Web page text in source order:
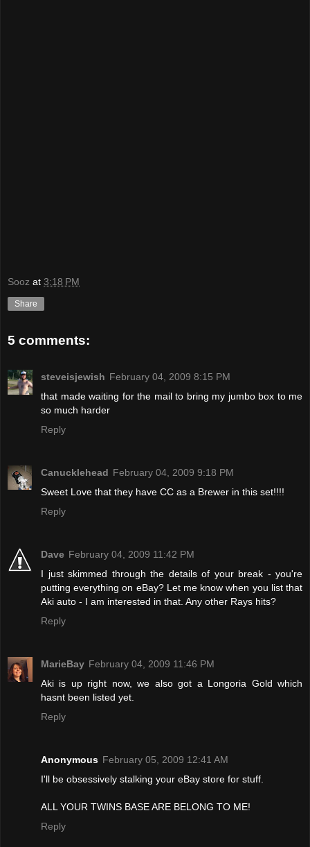
Sooz at 3:18 PM
Share
5 comments:
steveisjewish February 04, 2009 8:15 PM
that made waiting for the mail to bring my jumbo box to me
so much harder
Reply
Canucklehead February 04, 2009 9:18 PM
Sweet Love that they have CC as a Brewer in this set!!!!
Reply
Dave February 04, 2009 11:42 PM
I just skimmed through the details of your break - you're
putting everything on eBay? Let me know when you list that
Aki auto - I am interested in that. Any other Rays hits?
Reply
MarieBay February 04, 2009 11:46 PM
Aki is up right now, we also got a Longoria Gold which
hasnt been listed yet.
Reply
Anonymous February 05, 2009 12:41 AM
I'll be obsessively stalking your eBay store for stuff.
ALL YOUR TWINS BASE ARE BELONG TO ME!
Reply